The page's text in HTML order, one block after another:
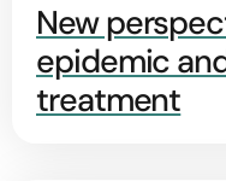
New
epidemic
treatment